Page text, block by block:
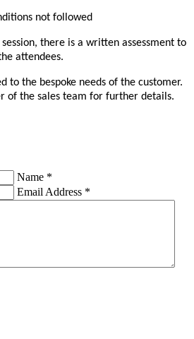
not followed
there is a written assessment to
attendees.
to the bespoke needs of the customer.
of the sales team for further details.
Name *
Email Address *